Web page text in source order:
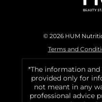
© 2026 HUM
Terms and
*The information
provided only for
not meant in any
professional advice